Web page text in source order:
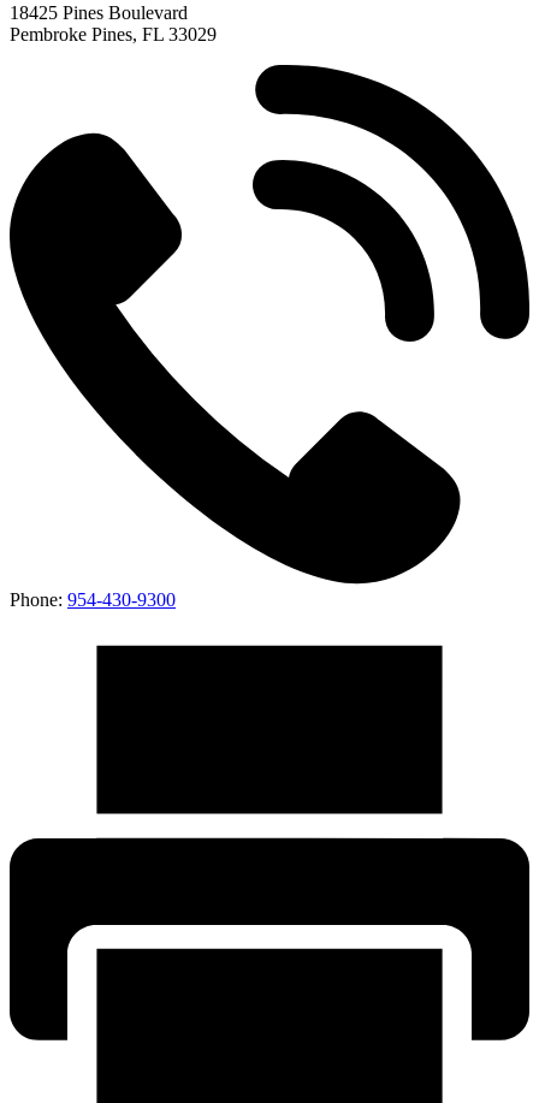
18425 Pines Boulevard
Pembroke Pines, FL 33029
Phone: 954-430-9300